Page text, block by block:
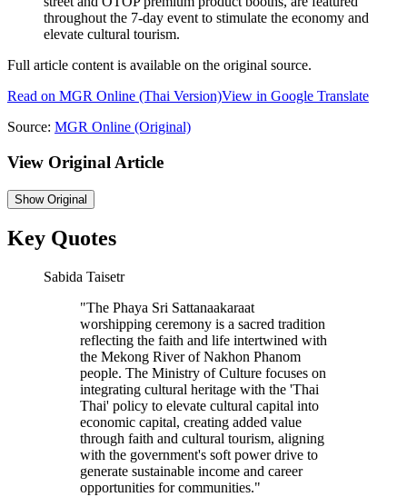
throughout the 7-day event to stimulate the economy and
elevate cultural tourism.
Full article content is available on the original source.
Read on MGR Online (Thai Version)View in Google Translate
Source: MGR Online (Original)
View Original Article
ShowOriginal
Key Quotes
Sabida Taisetr
"The Phaya Sri Sattanaakaraat
worshipping ceremony is a sacred tradition
reflecting the faith and life intertwined with
the Mekong River of Nakhon Phanom
people. The Ministry of Culture focuses on
integrating cultural heritage with the 'Thai
Thai' policy to elevate cultural capital into
economic capital, creating added value
through faith and cultural tourism, aligning
with the government's soft power drive to
generate sustainable income and career
opportunities for communities."